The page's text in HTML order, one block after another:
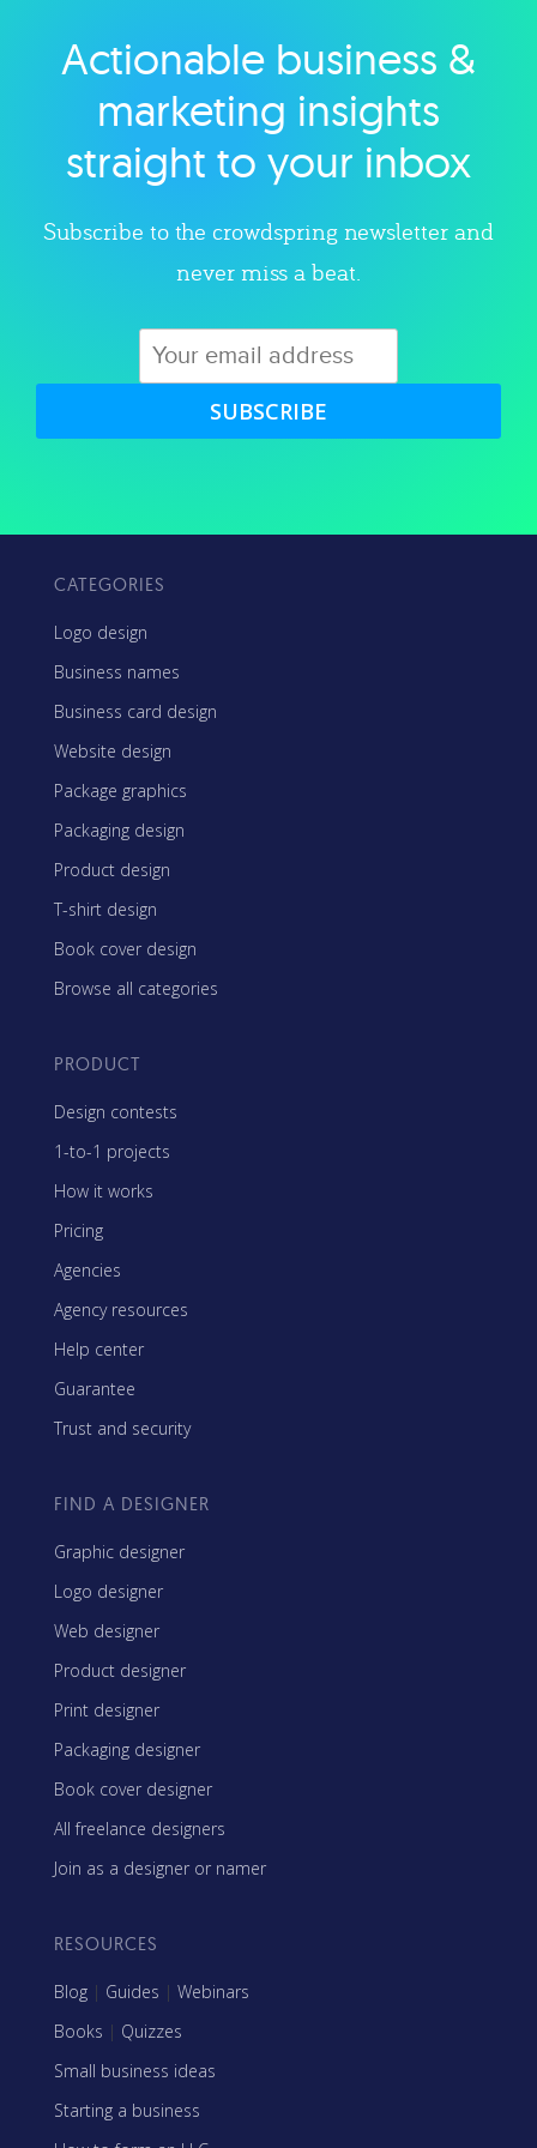
Explore category
Actionable business &
marketing insights
straight to your inbox
Subscribe to the crowdspring newsletter and
never miss a beat.
SUBSCRIBE
CATEGORIES
Logo design
Business names
Business card design
Website design
Package graphics
Packaging design
Product design
T-shirt design
Book cover design
Browse all categories
PRODUCT
Design contests
1-to-1 projects
How it works
Pricing
Agencies
Agency resources
Help center
Guarantee
Trust and security
FIND A DESIGNER
Graphic designer
Logo designer
Web designer
Product designer
Print designer
Packaging designer
Book cover designer
All freelance designers
Join as a designer or namer
RESOURCES
Blog | Guides | Webinars
Books | Quizzes
Small business ideas
Starting a business